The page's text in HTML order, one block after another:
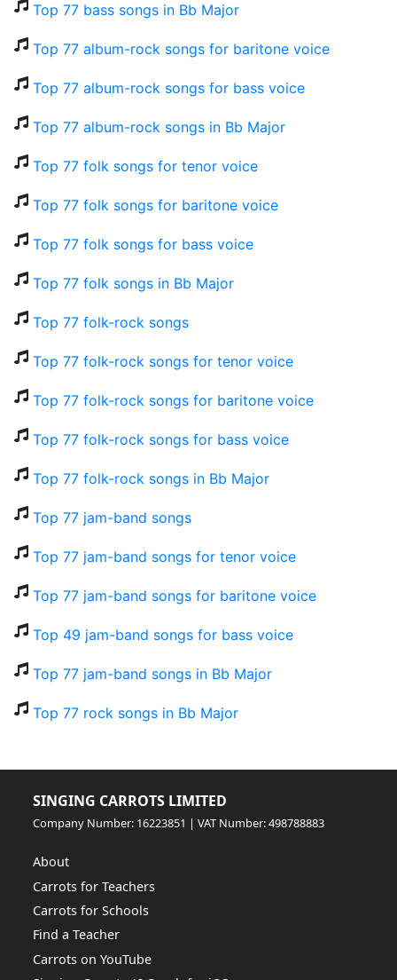
Top 77 bass songs in Bb Major
Top 77 album-rock songs for baritone voice
Top 77 album-rock songs for bass voice
Top 77 album-rock songs in Bb Major
Top 77 folk songs for tenor voice
Top 77 folk songs for baritone voice
Top 77 folk songs for bass voice
Top 77 folk songs in Bb Major
Top 77 folk-rock songs
Top 77 folk-rock songs for tenor voice
Top 77 folk-rock songs for baritone voice
Top 77 folk-rock songs for bass voice
Top 77 folk-rock songs in Bb Major
Top 77 jam-band songs
Top 77 jam-band songs for tenor voice
Top 77 jam-band songs for baritone voice
Top 49 jam-band songs for bass voice
Top 77 jam-band songs in Bb Major
Top 77 rock songs in Bb Major
SINGING CARROTS LIMITED
Company Number: 16223851 | VAT Number: 498788883
About
Carrots for Teachers
Carrots for Schools
Find a Teacher
Carrots on YouTube